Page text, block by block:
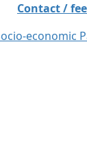
Contact /
economic